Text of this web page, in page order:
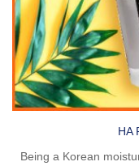
HA
Being a Korean